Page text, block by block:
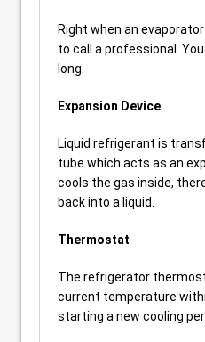
Right when an
to call a professional.
long.
Expansion Device
Liquid refrigerant is
tube which acts as an
cools the gas inside,
back into a liquid.
Thermostat
The refrigerator
current temperature
starting a new cooling